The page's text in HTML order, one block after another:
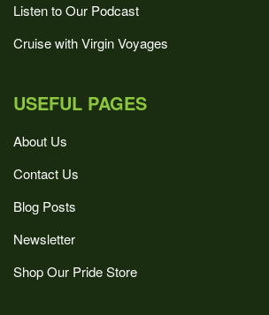
Listen to Our Podcast
Cruise with Virgin Voyages
USEFUL PAGES
About Us
Contact Us
Blog Posts
Newsletter
Shop Our Pride Store